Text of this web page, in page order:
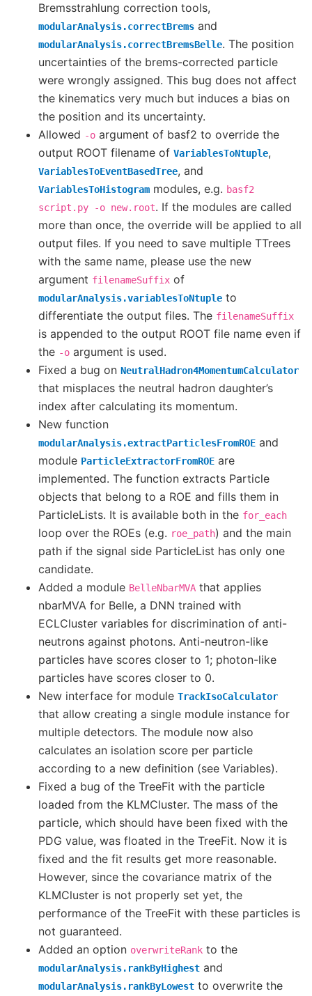
Bremsstrahlung correction tools,
modularAnalysis.correctBrems and
modularAnalysis.correctBremsBelle. The position
uncertainties of the brems-corrected particle
were wrongly assigned. This bug does not affect
the kinematics very much but induces a bias on
the position and its uncertainty.
Allowed -o argument of basf2 to override the
output ROOT filename of VariablesToNtuple,
VariablesToEventBasedTree, and
VariablesToHistogram modules, e.g. basf2
script.py
-o new.root. If the modules are called
more than once, the override will be applied to all
output files. If you need to save multiple TTrees
with the same name, please use the new
argument filenameSuffix of
modularAnalysis.variablesToNtuple to
differentiate the output files. The filenameSuffix
is appended to the output ROOT file name even if
the -o argument is used.
Fixed a bug on NeutralHadron4MomentumCalculator
that misplaces the neutral hadron daughter’s
index after calculating its momentum.
New function
modularAnalysis.extractParticlesFromROE and
module ParticleExtractorFromROE are
implemented. The function extracts Particle
objects that belong to a ROE and fills them in
ParticleLists. It is available both in the for_each
loop over the ROEs (e.g. roe_path) and the main
path if the signal side ParticleList has only one
candidate.
Added a module BelleNbarMVA that applies
nbarMVA for Belle, a DNN trained with
ECLCluster variables for discrimination of anti-
neutrons against photons. Anti-neutron-like
particles have scores closer to 1; photon-like
particles have scores closer to 0.
New interface for module TrackIsoCalculator
that allow creating a single module instance for
multiple detectors. The module now also
calculates an isolation score per particle
according to a new definition (see Variables).
Fixed a bug of the TreeFit with the particle
loaded from the KLMCluster. The mass of the
particle, which should have been fixed with the
PDG value, was floated in the TreeFit. Now it is
fixed and the fit results get more reasonable.
However, since the covariance matrix of the
KLMCluster is not properly set yet, the
performance of the TreeFit with these particles is
not guaranteed.
Added an option overwriteRank to the
modularAnalysis.rankByHighest and
modularAnalysis.rankByLowest to overwrite the